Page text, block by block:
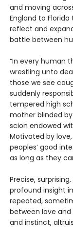
and moving
England to
reflect and
battle between
“In every human
wrestling unto
those we see
suddenly
tempered high
mother blinded
scion endowed
Motivated by
peoples’ good
as long as they
Precise,
profound insight
repeated,
between love
and instinct,